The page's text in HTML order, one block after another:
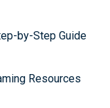
by-Step Guide
Resources